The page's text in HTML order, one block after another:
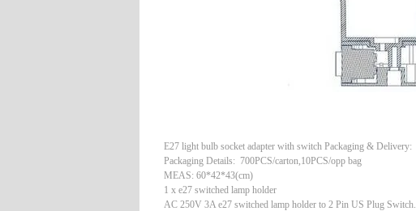
E27 light bulb socket adapter with switch Packaging & Delivery:
Packaging Details: 700PCS/carton,10PCS/opp bag
MEAS: 60*42*43(cm)
1 x e27 switched lamp holder
AC 250V 3A e27 switched lamp holder to 2 Pin US Plug Switch.